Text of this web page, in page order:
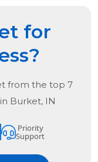
for
from the top 7
Burket, IN
Priority
Support